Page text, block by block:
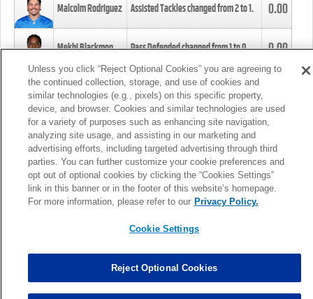
Malcolm Rodriguez Assisted Tackles changed from2to1. 0.00
Mekhi Blackmon Pass Defended changed from1to0. 0.00
Foye Oluokun Tackle changed from4to5.
Patrick Queen Assisted Tackles changed from3to4. 0.00
Marcus Davenport Assisted Tackles changed from3to2. 0.00
MORE
Unless you click “Reject Optional Cookies” you are agreeing to
the continued collection, storage, and use of cookies and
similar technologies (e.g., pixels) on this specific property,
device, and browser. Cookies and similar technologies are used
for a variety of purposes such as enhancing site navigation,
analyzing site usage, and assisting in our marketing and
advertising efforts, including targeted advertising through third
parties. You can further customize your cookie preferences and
opt out of optional cookies by clicking the “Cookies Settings”
link in this banner or in the footer of this website’s homepage.
For more information, please refer to our Privacy Policy.
Cookie Settings
Reject Optional Cookies